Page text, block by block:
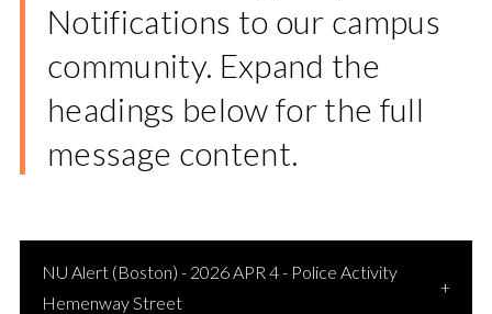
Notifications to our campus
community. Expand the
headings below for the full
message content.
NU Alert (Boston) - 2026 APR 4 - Police Activity
Hemenway Street